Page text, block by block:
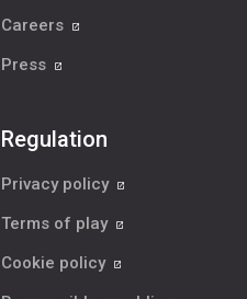
Careers
Press
Regulation
Privacy policy
Terms of play
Cookie policy